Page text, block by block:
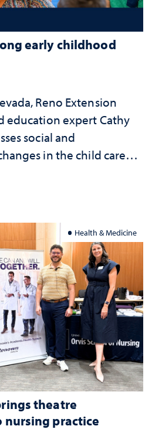
early childhood
Reno Extension
education expert Cathy
social and
in the child care
to Nevada's future
Health & Medicine
theatre
nursing practice